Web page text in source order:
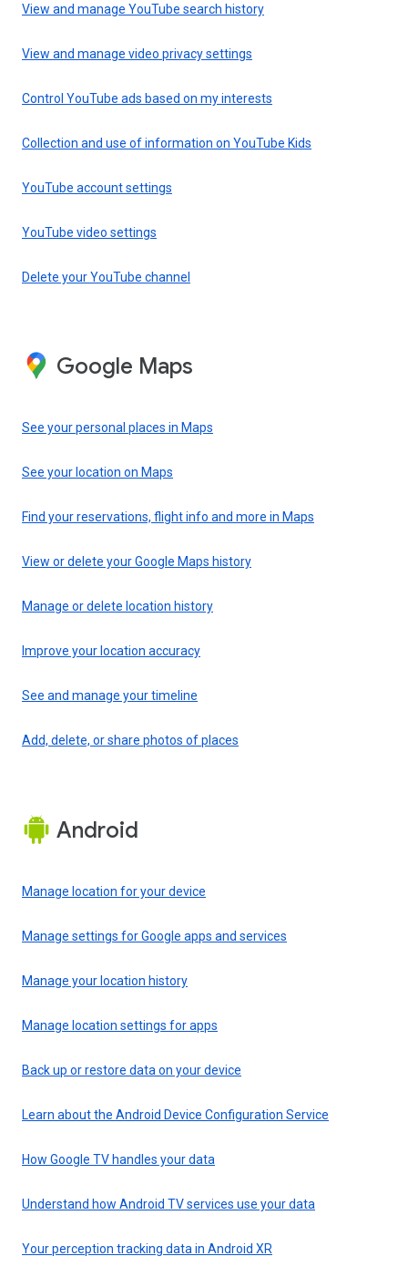
View and manage YouTube search history
View and manage video privacy settings
Control YouTube ads based on my interests
Collection and use of information on YouTube Kids
YouTube account settings
YouTube video settings
Delete your YouTube channel
Google Maps
See your personal places in Maps
See your location on Maps
Find your reservations, flight info and more in Maps
View or delete your Google Maps history
Manage or delete location history
Improve your location accuracy
See and manage your timeline
Add, delete, or share photos of places
Android
Manage location for your device
Manage settings for Google apps and services
Manage your location history
Manage location settings for apps
Back up or restore data on your device
Learn about the Android Device Configuration Service
How Google TV handles your data
Understand how Android TV services use your data
Your perception tracking data in Android XR